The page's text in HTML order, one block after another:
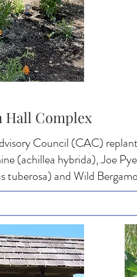
Hall Complex
Council (CAC)
(achillea hybrida), Joe
tuberosa) and Wild